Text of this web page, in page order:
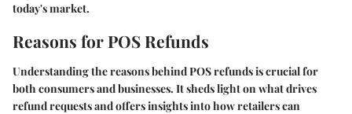
today's market.
Reasons for POS Refunds
Understanding the reasons behind POS refunds is crucial for
both consumers and businesses. It sheds light on what drives
refund requests and offers insights into how retailers can